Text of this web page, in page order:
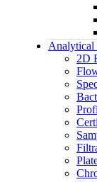
Analytical
2D